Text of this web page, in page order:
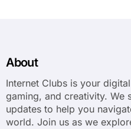
About
Internet Clubs is your
gaming, and creativity. We
updates to help you
world. Join us as we